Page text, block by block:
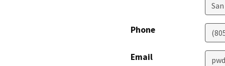
Phone
Email